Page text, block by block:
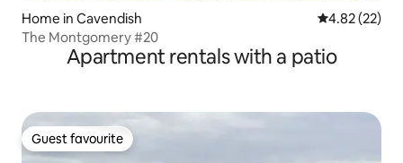
Home in Cavendish 4.82 out of 5
4.82 (22)
The Montgomery #20
Apartment rentals with a patio
Guest favourite
Guest favourite